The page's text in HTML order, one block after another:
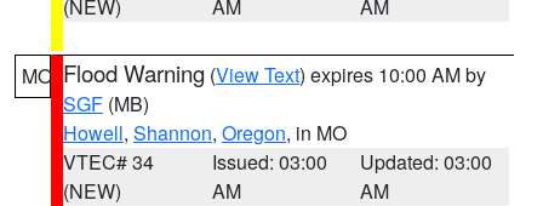
(NEW)
AM
AM
MO Flood Warning (View Text) expires 10:00 AM by
SGF (MB)
Howell, Shannon, Oregon, in MO
VTEC# 34
(NEW)
Issued: 03:00
AM
Updated: 03:00
AM